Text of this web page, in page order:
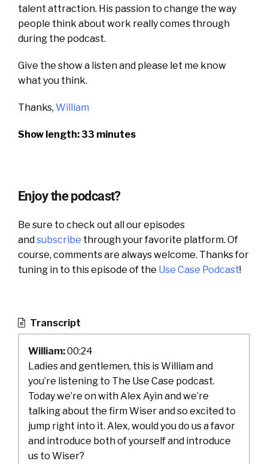
talent attraction. His passion to change the way
people think about work really comes through
during the podcast.
Give the show a listen and please let me know
what you think.
Thanks, William
Show length: 33 minutes
Enjoy the podcast?
Be sure to check out all our episodes
andsubscribe through your favorite platform. Of
course, comments are always welcome. Thanks for
tuning in to this episode of the Use Case Podcast!
Transcript
William:00:24
Ladies and gentlemen, this is William and
you’re listening to The Use Case podcast.
Today we’re on with Alex Ayin and we’re
talking about the firm Wiser and so excited to
jump right into it. Alex, would you do us a favor
and introduce both of yourself and introduce
us to Wiser?